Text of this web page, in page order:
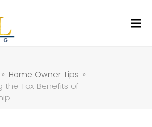
» Home Owner Tips »
the Tax Benefits of